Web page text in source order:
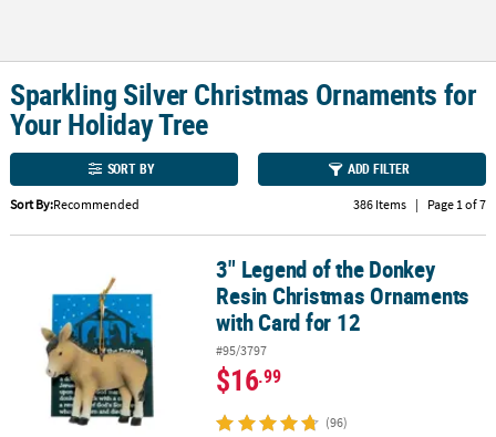
SAFE
&
SECURE
SHOPPING
CUSTOM
Sparkling Silver Christmas Ornaments for
Your Holiday Tree
SORT BY ADD FILTER
Sort By:Recommended 386 Items | Page 1 of 7
3" Legend of the Donkey Resin Christmas Ornaments with Card
3" Legend of the Donkey
Resin Christmas Ornaments
with Card for 12
#95/3797
$16.99
(96)